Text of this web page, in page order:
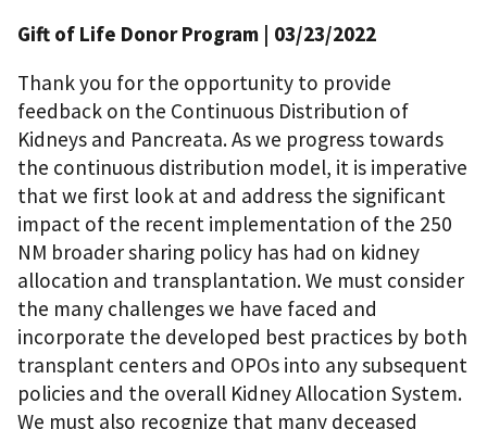
Gift of Life Donor Program | 03/23/2022
Thank you for the opportunity to provide
feedback on the Continuous Distribution of
Kidneys and Pancreata. As we progress towards
the continuous distribution model, it is imperative
that we first look at and address the significant
impact of the recent implementation of the 250
NM broader sharing policy has had on kidney
allocation and transplantation. We must consider
the many challenges we have faced and
incorporate the developed best practices by both
transplant centers and OPOs into any subsequent
policies and the overall Kidney Allocation System.
We must also recognize that many deceased